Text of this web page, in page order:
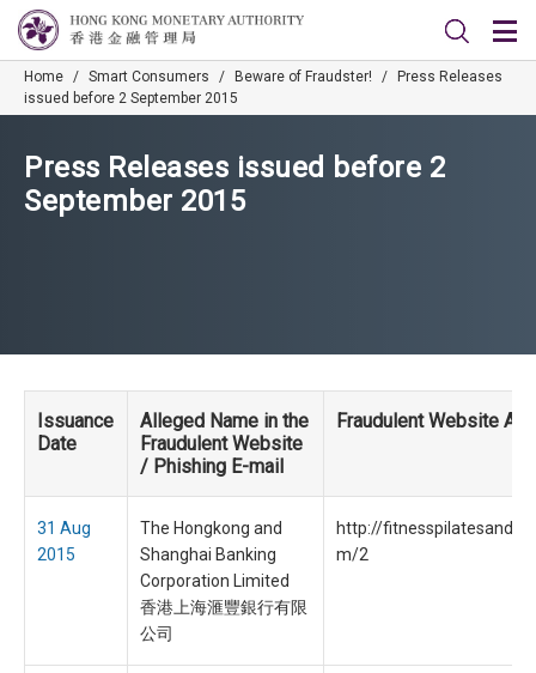
Home / Smart Consumers / Beware of Fraudster! /
Press Releases
issued before 2 September 2015
Press Releases issued before 2
September 2015
Issuance
Date
Alleged Name in the
Fraudulent Website
/ Phishing E-mail
Fraudulent Website
31 Aug
2015
The Hongkong and
Shanghai Banking
Corporation Limited
香港上海滙豐銀行有限
公司
http://
m/2